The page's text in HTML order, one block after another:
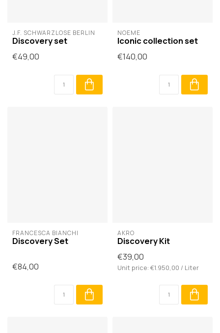
J.F. SCHWARZLOSE BERLIN
Discovery set
€49,00
NOÈME
Iconic collection set
€140,00
FRANCESCA BIANCHI
Discovery Set
€84,00
AKRO
Discovery Kit
€39,00
Unit price: €1.950,00 / Liter